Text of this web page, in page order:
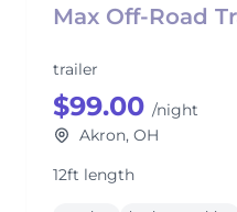
Max Off-Road
trailer
$99.00 /night
Akron, OH
12ft length